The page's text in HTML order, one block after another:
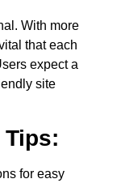
With more
that each
expect a
site
for easy